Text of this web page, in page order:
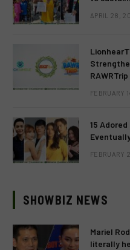
APRIL 28,
FEBRUARY
15
FEBRUARY
SHOWBIZ NEWS
Mariel
literally